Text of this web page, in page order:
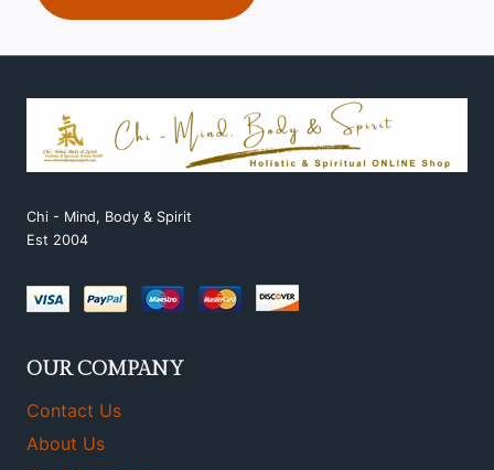
Chi - Mind, Body & Spirit
Est 2004
OUR COMPANY
Contact Us
About Us